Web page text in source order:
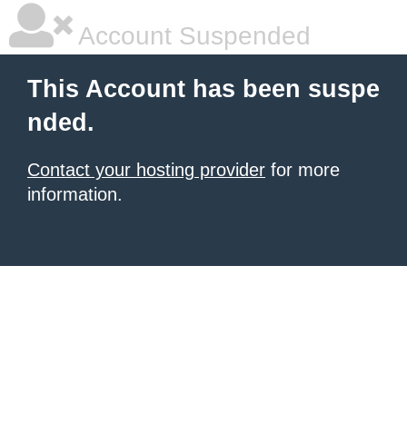
Account Suspended
This Account has been suspe
nded.
Contact your hosting provider for more
information.